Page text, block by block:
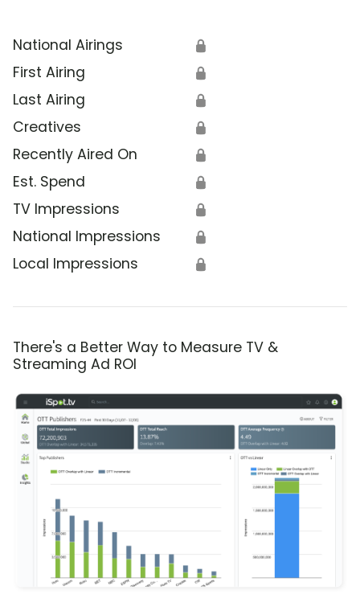
National Airings 🔒
First Airing 🔒
Last Airing 🔒
Creatives 🔒
Recently Aired On 🔒
Est. Spend 🔒
TV Impressions 🔒
National Impressions 🔒
Local Impressions 🔒
There's a Better Way to Measure TV &
Streaming Ad ROI